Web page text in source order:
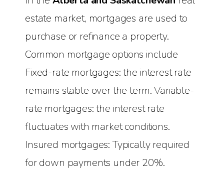
estate market, mortgages are used to
purchase or refinance a property.
Common mortgage options include
Fixed-rate mortgages: the interest rate
remains stable over the term. Variable-
rate mortgages: the interest rate
fluctuates with market conditions.
Insured mortgages: Typically required
for down payments under 20%.